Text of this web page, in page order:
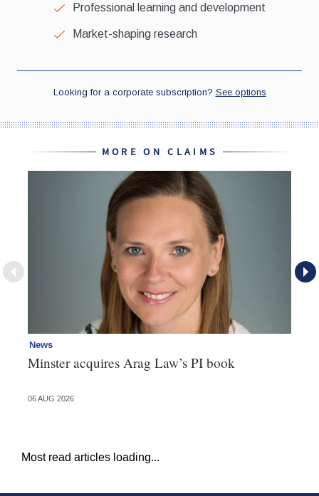
MORE ON CLAIMS
News
Minster acquires Arag Law’s PI book
06 AUG 2026
Most read articles loading...